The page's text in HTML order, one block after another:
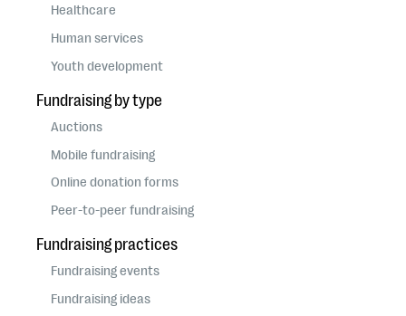
Healthcare
Human services
Youth development
Fundraising by type
Auctions
Mobile fundraising
Online donation forms
Peer-to-peer fundraising
Fundraising practices
Fundraising events
Fundraising ideas